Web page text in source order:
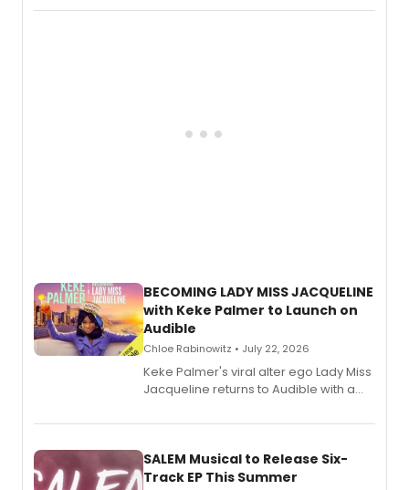
Boys) and MILCK that inspired the
BECOMING LADY MISS JACQUELINE
with Keke Palmer to Launch on
Audible
Chloe Rabinowitz • July 22, 2026
Keke Palmer's viral alter ego Lady Miss
Jacqueline returns to Audible with a
length audio titles expanding the
SALEM Musical to Release Six-
Track EP This Summer